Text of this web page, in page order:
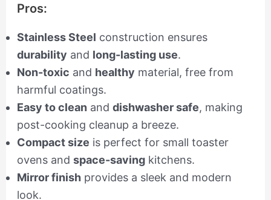
Pros:
Stainless Steel construction ensures
durability and long-lasting use.
Non-toxic and healthy material, free from
harmful coatings.
Easy to clean and dishwasher safe, making
post-cooking cleanup a breeze.
Compact size is perfect for small toaster
ovens and space-savingkitchens.
Mirror finishprovides a sleek and modern
look.